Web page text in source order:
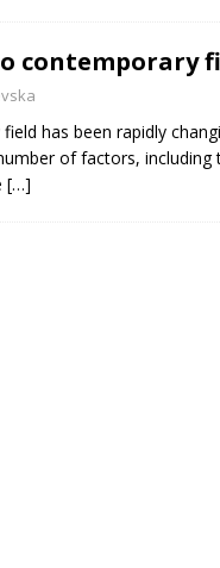
contemporary
has been rapidly
of factors,
[…]